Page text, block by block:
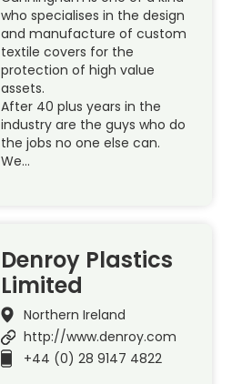
who specialises in the design
and manufacture of custom
textile covers for the
protection of high value
assets.
After 40 plus years in the
industry are the guys who do
the jobs no one else can.
We…
Denroy Plastics
Limited
Northern Ireland
http://www.denroy.com
+44 (0) 28 9147 4822